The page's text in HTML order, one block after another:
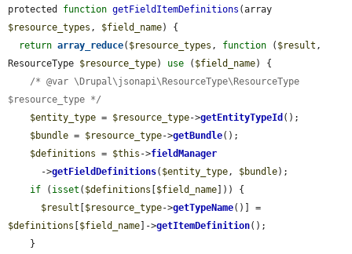
protected function getFieldItemDefinitions
$resource_types , $field_name) {
return array_reduce( $resource_types , function ( $result ,
ResourceType $resource_type) use ( $field_name) {
/* @var \Drupal\jsonapi\ResourceType\ResourceType
$resource_type */
$entity_type = $resource_type->getEntityTypeId ();
$bundle = $resource_type->getBundle();
$definitions = $this ->fieldManager
      ->
getFieldDefinitions( $entity_type , $bundle);
if ( isset ( $definitions [$field_name])) {
$result [$resource_type->getTypeName
$definitions [$field_name]->getItemDefinition();